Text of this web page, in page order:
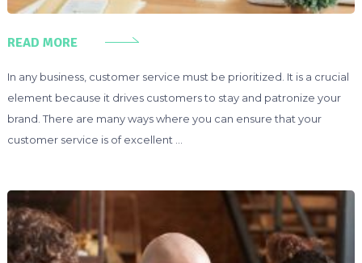
READ MORE
In any business, customer service must be prioritized. It is a crucial
element because it drives customers to stay and patronize your
brand. There are many ways where you can ensure that your
customer service is of excellent …